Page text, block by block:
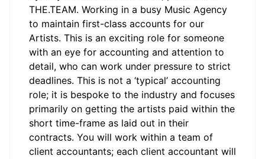
THE.TEAM. Working in a busy Music Agency
to maintain first-class accounts for our
Artists. This is an exciting role for someone
with an eye for accounting and attention to
detail, who can work under pressure to strict
deadlines. This is not a ‘typical’ accounting
role; it is bespoke to the industry and focuses
primarily on getting the artists paid within the
short time-frame as laid out in their
contracts. You will work within a team of
client accountants; each client accountant will